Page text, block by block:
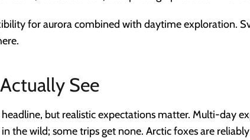
for aurora combined with daytime exploration.
See
headline, but realistic expectations matter. Multi-day
the wild; some trips get none. Arctic foxes are